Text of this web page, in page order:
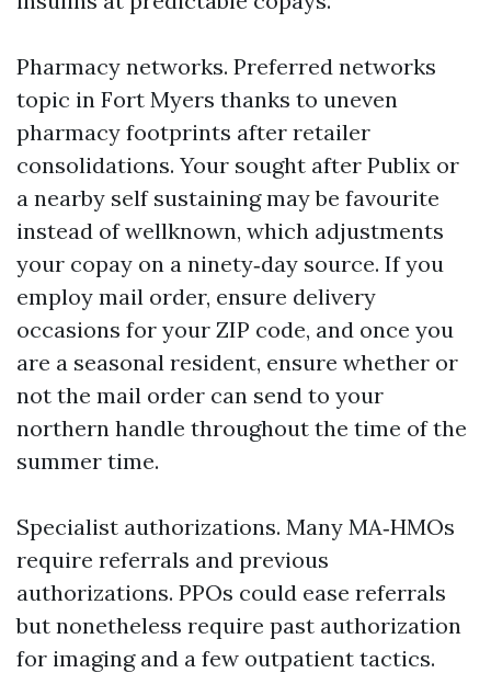
Pharmacy networks. Preferred networks
topic in Fort Myers thanks to uneven
pharmacy footprints after retailer
consolidations. Your sought after Publix or
a nearby self sustaining may be favourite
instead of wellknown, which adjustments
your copay on a ninety‑day source. If you
employ mail order, ensure delivery
occasions for your ZIP code, and once you
are a seasonal resident, ensure whether or
not the mail order can send to your
northern handle throughout the time of the
summer time.
Specialist authorizations. Many MA‑HMOs
require referrals and previous
authorizations. PPOs could ease referrals
but nonetheless require past authorization
for imaging and a few outpatient tactics.